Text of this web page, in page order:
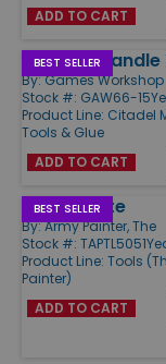
ADD TO CART
BEST SELLER
Painting Handle
By:Games Workshop
Stock #: GAW66-15
Product Line: Citadel
Tools & Glue
ADD TO CART
BEST SELLER
Wet Palette
By:Army Painter, The
Stock #: TAPTL5051
Product Line: Tools
Painter)
ADD TO CART